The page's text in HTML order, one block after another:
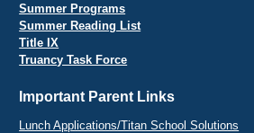
Summer Programs
Summer Reading List
Title IX
Truancy Task Force
Important Parent Links
Lunch Applications/Titan School Solutions